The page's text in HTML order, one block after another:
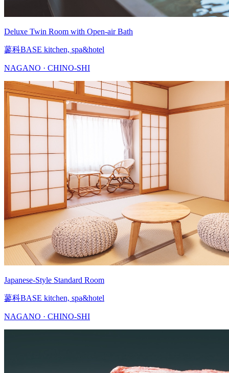
Deluxe Twin Room with Open-air Bath
蓼科BASE kitchen, spa&hotel
NAGANO · CHINO-SHI
Japanese-Style Standard Room
蓼科BASE kitchen, spa&hotel
NAGANO · CHINO-SHI